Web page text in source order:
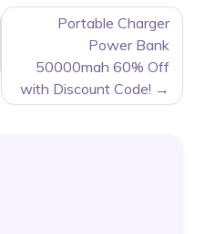
Portable Charger
Power Bank
50000mah 60% Off
with Discount Code!